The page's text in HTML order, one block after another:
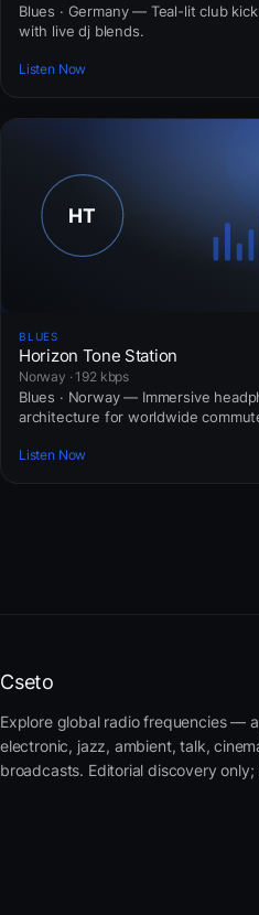
Blues · Germany — Teal-lit club
with live dj blends.
Listen Now
BLUES
Horizon Tone Station
Norway · 192 kbps
Blues · Norway — Immersive
architecture for worldwide
Listen Now
Cseto
Explore global radio frequencies —
electronic, jazz, ambient, talk,
broadcasts. Editorial discovery